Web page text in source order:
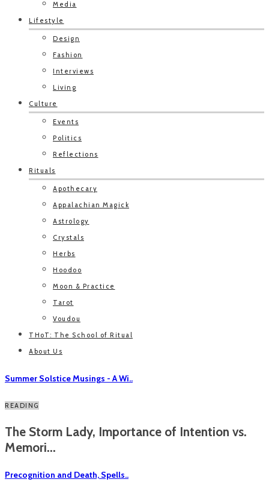
Media
Lifestyle
Design
Fashion
Interviews
Living
Culture
Events
Politics
Reflections
Rituals
Apothecary
Appalachian Magick
Astrology
Crystals
Herbs
Hoodoo
Moon & Practice
Tarot
Voudou
THoT: The School of Ritual
About Us
Summer Solstice Musings - A Wi..
READING
The Storm Lady, Importance of Intention vs.
Memori...
Precognition and Death, Spells..